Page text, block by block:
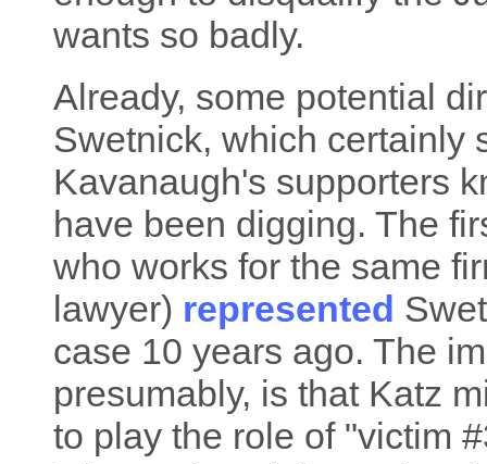
wants so badly.
Already, some potential
Swetnick, which certainly
Kavanaugh's supporters
have been digging. The
who works for the same
lawyer) represented
case 10 years ago. The
presumably, is that Katz
to play the role of "victim